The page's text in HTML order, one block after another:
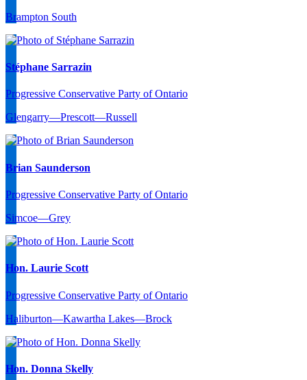
Brampton South
Stéphane Sarrazin
Progressive Conservative Party of Ontario
Glengarry—Prescott—Russell
Brian Saunderson
Progressive Conservative Party of Ontario
Simcoe—Grey
Hon. Laurie Scott
Progressive Conservative Party of Ontario
Haliburton—Kawartha Lakes—Brock
Hon. Donna Skelly